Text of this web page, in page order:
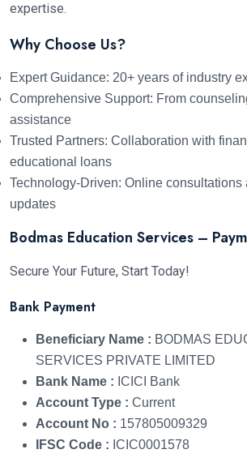
expertise.
Why Choose Us?
Expert Guidance: 20+ years of industry
Comprehensive Support: From
assistance
Trusted Partners: Collaboration with
educational loans
Technology-Driven: Online consultations
updates
Bodmas Education Services –
Secure Your Future, Start Today!
Bank Payment
Beneficiary Name : BODMAS
SERVICES PRIVATE LIMITED
Bank Name : ICICI Bank
Account Type : Current
Account No : 157805009329
IFSC Code : ICIC0001578